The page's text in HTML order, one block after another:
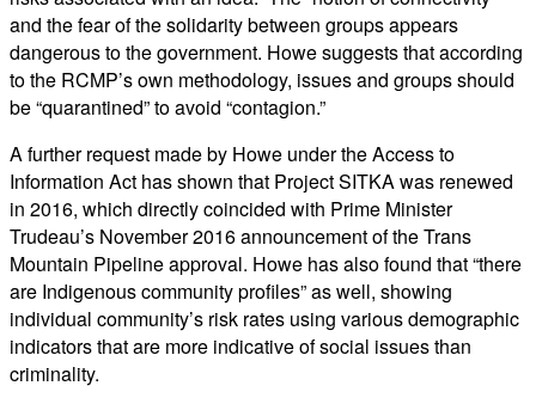
and the fear of the solidarity between groups appears
dangerous to the government. Howe suggests that according
to the RCMP’s own methodology, issues and groups should
be “quarantined” to avoid “contagion.”
A further request made by Howe under the Access to
Information Act has shown that Project SITKA was renewed
in 2016, which directly coincided with Prime Minister
Trudeau’s November 2016 announcement of the Trans
Mountain Pipeline approval. Howe has also found that “there
are Indigenous community profiles” as well, showing
individual community’s risk rates using various demographic
indicators that are more indicative of social issues than
criminality.